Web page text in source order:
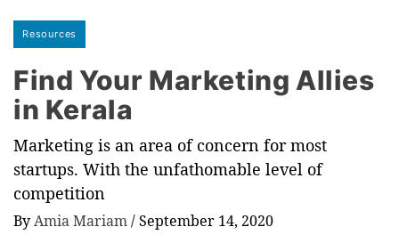
Resources
Find Your Marketing Allies
in Kerala
Marketing is an area of concern for most
startups. With the unfathomable level of
competition
ByAmia Mariam/September 14, 2020